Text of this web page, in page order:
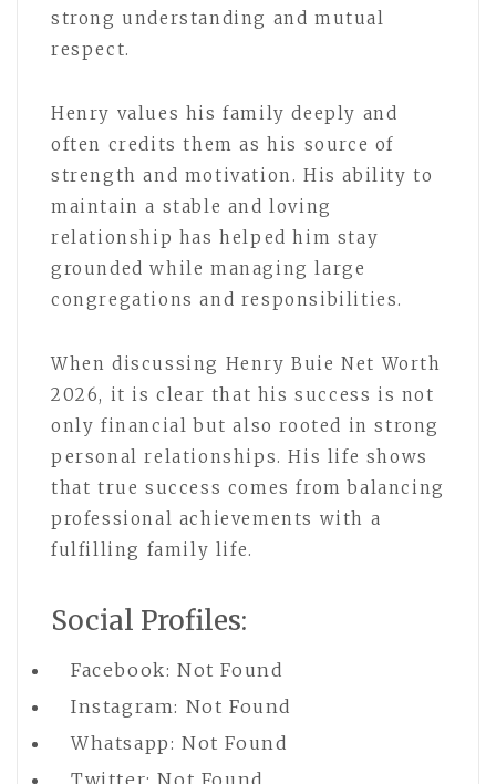
strong understanding and mutual
respect.
Henry values his family deeply and
often credits them as his source of
strength and motivation. His ability to
maintain a stable and loving
relationship has helped him stay
grounded while managing large
congregations and responsibilities.
When discussing Henry Buie Net Worth
2026, it is clear that his success is not
only financial but also rooted in strong
personal relationships. His life shows
that true success comes from balancing
professional achievements with a
fulfilling family life.
Social Profiles:
Facebook: Not Found
Instagram: Not Found
Whatsapp: Not Found